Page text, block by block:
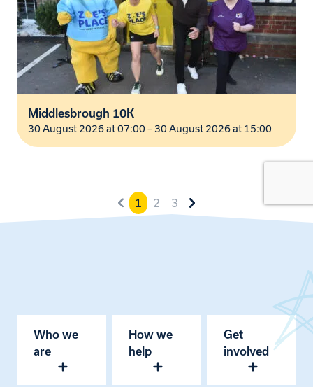
Middlesbrough 10K
30 August 2026 at 07:00 – 30 August 2026 at 15:00
1 2 3
Who we
are
How we
help
Get
involved